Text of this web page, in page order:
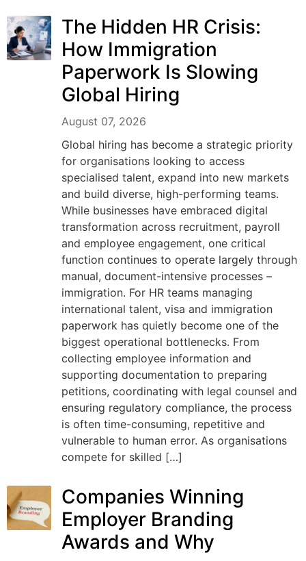
The Hidden HR Crisis:
How Immigration
Paperwork Is Slowing
Global Hiring
August 07, 2026
Global hiring has become a strategic priority
for organisations looking to access
specialised talent, expand into new markets
and build diverse, high-performing teams.
While businesses have embraced digital
transformation across recruitment, payroll
and employee engagement, one critical
function continues to operate largely through
manual, document-intensive processes –
immigration. For HR teams managing
international talent, visa and immigration
paperwork has quietly become one of the
biggest operational bottlenecks. From
collecting employee information and
supporting documentation to preparing
petitions, coordinating with legal counsel and
ensuring regulatory compliance, the process
is often time-consuming, repetitive and
vulnerable to human error. As organisations
compete for skilled […]
Companies Winning
Employer Branding
Awards and Why